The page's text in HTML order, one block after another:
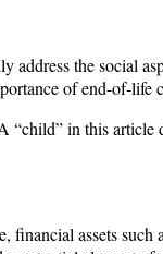
the social
of end-of-
in this article
assets